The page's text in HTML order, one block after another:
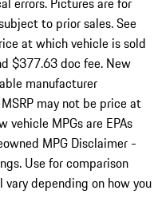
to prior sales. See
at which vehicle is sold
$377.63 doc fee. New
manufacturer
may not be price at
vehicle MPGs are EPAs
MPG Disclaimer -
Use for comparison
depending on how you